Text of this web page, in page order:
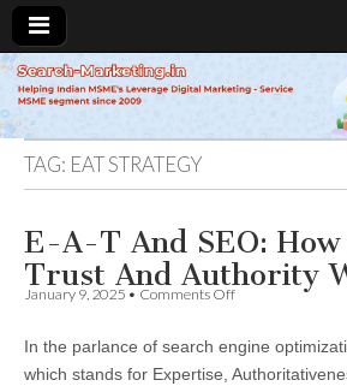
Search-
TAG: EAT STRATEGY
E-A-T And SEO:
Trust And Authority
January 9, 2025 • Comments Offon
T
And
In the parlance of search engine
which stands for Expertise,